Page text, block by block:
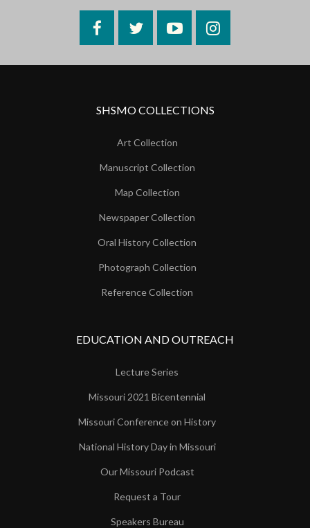
FacebookTwitterYouTubeInstagram
SHSMO COLLECTIONS
Art Collection
Manuscript Collection
Map Collection
Newspaper Collection
Oral History Collection
Photograph Collection
Reference Collection
EDUCATION AND OUTREACH
Lecture Series
Missouri 2021 Bicentennial
Missouri Conference on History
National History Day in Missouri
Our Missouri Podcast
Request a Tour
Speakers Bureau